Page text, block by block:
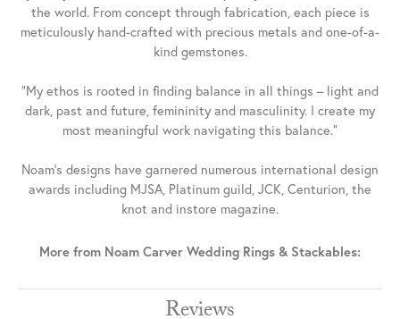
the world. From concept through fabrication, each piece is
meticulously hand-crafted with precious metals and one-of-a-
kind gemstones.
"My ethos is rooted in finding balance in all things – light and
dark, past and future, femininity and masculinity. I create my
most meaningful work navigating this balance."
Noam's designs have garnered numerous international design
awards including MJSA, Platinum guild, JCK, Centurion, the
knot and instore magazine.
More from Noam Carver Wedding Rings & Stackables: